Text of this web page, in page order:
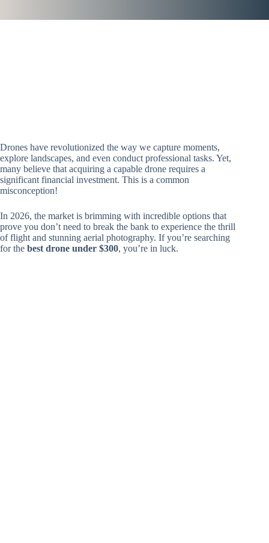
Drones have revolutionized the way we capture moments,
explore landscapes, and even conduct professional tasks. Yet,
many believe that acquiring a capable drone requires a
significant financial investment. This is a common
misconception!
In 2026, the market is brimming with incredible options that
prove you don’t need to break the bank to experience the thrill
of flight and stunning aerial photography. If you’re searching
for the best drone under $300, you’re in luck.